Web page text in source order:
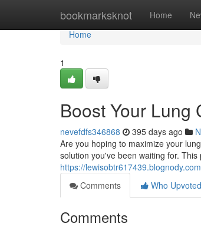
bookmarksknot Home
Home
Home
1
Boost Your Lung
nevefdfs346868 395 days ago
Are you hoping to maximize your
solution you've been waiting for.
https://
Comments
Who Upvoted
Comments